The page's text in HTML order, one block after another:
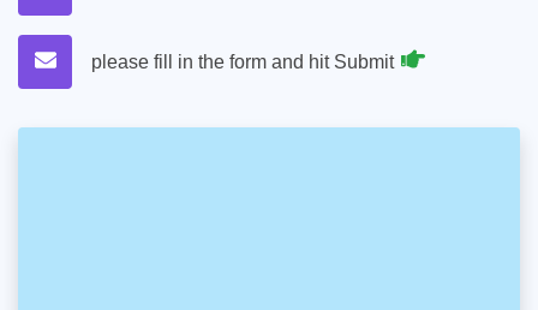
please fill in the form and hit Submit